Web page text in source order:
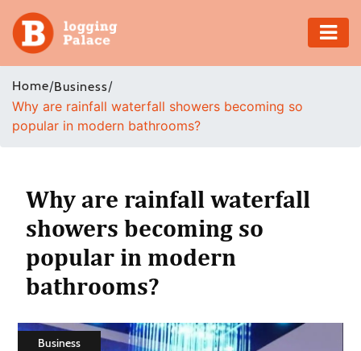
Adventure
Business
Health
Insurance
Shopping
Estate
Home/Business/
Why are rainfall waterfall showers becoming so
popular in modern bathrooms?
Why are rainfall waterfall
showers becoming so
popular in modern
bathrooms?
Business